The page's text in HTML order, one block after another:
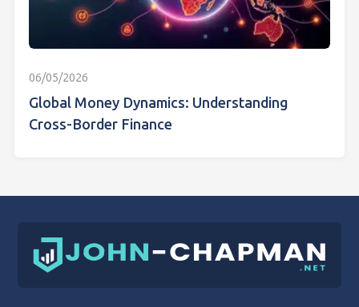
06/05/2026
Global Money Dynamics: Understanding
Cross-Border Finance